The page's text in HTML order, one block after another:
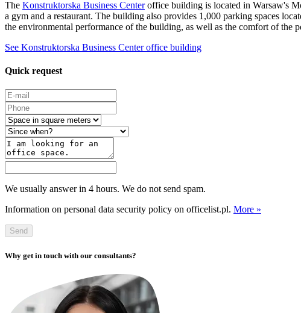
The Konstruktorska Business Centeroffice building is located in Warsaw's
a gym and a restaurant. The building also provides 1,000 parking spaces
the environmental performance of the building, as well as the comfort of
See Konstruktorska Business Center office building
Quick request
We usually answer in 4 hours. We do not send spam.
Information on personal data security policy on officelist.pl. More »
Send
Why get in touch with our consultants?